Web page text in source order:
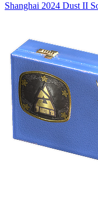
Shanghai 2024 Dust II